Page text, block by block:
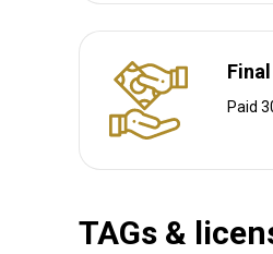
Other
Gun rental:
Vaccination required:
Paid
TAGs &